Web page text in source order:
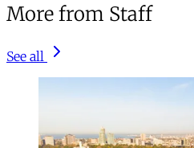
More from Staff
See all